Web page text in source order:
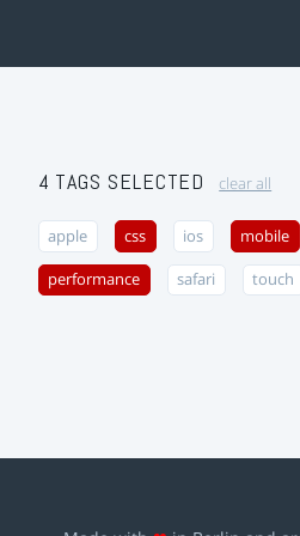
4 TAGS SELECTED clear all
apple css ios mobile
performance safari touch